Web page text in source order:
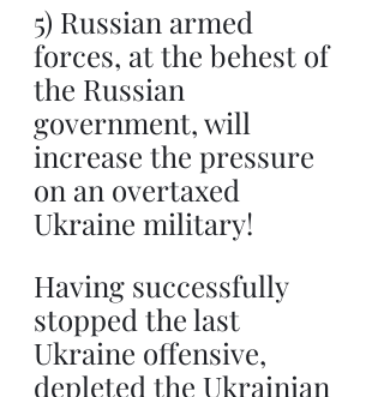
5) Russian armed
forces, at the behest of
the Russian
government, will
increase the pressure
on an overtaxed
Ukraine military!
Having successfully
stopped the last
Ukraine offensive,
depleted the Ukrainian